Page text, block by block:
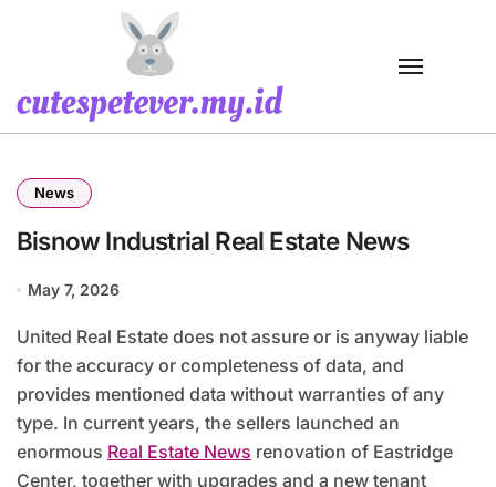
News
Bisnow Industrial Real Estate News
May 7, 2026
United Real Estate does not assure or is anyway liable
for the accuracy or completeness of data, and
provides mentioned data without warranties of any
type. In current years, the sellers launched an
enormous Real Estate News renovation of Eastridge
Center, together with upgrades and a new tenant